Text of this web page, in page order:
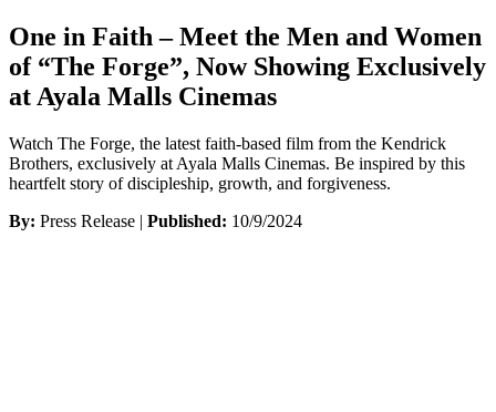
One in Faith – Meet the Men and Women
of “The Forge”, Now Showing Exclusively
at Ayala Malls Cinemas
Watch The Forge, the latest faith-based film from the Kendrick
Brothers, exclusively at Ayala Malls Cinemas. Be inspired by this
heartfelt story of discipleship, growth, and forgiveness.
By: Press Release | Published: 10/9/2024